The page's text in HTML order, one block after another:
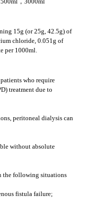
15g (or 25g, 42.5g) of
chloride, 0.051g of
per 1000ml.
who require
treatment due to
peritoneal dialysis can
without absolute
the following situations
fistula failure;